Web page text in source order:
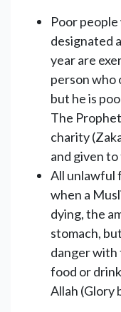
Poor
designated
year are
person who
but he is
The
charity
and given to
All unlawful
when a
dying, the
‎stomach,
danger with
food or
‎‎Allah (Glory